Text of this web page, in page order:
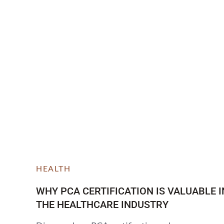
HEALTH
WHY PCA CERTIFICATION IS VALUABLE
THE HEALTHCARE INDUSTRY